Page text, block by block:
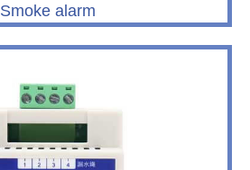
Smoke alarm